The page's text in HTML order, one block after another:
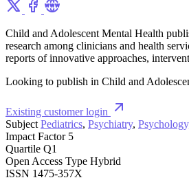
Child and Adolescent Mental Health
research among clinicians and health
reports of innovative approaches,
Looking to publish in Child and
Existing customer login
Subject Pediatrics, Psychiatry,
Impact Factor 5
Quartile Q1
Open Access Type Hybrid
ISSN 1475-357X